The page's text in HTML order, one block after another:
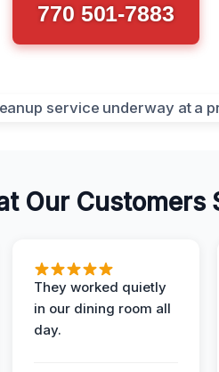
770 501-7883
Our Customers
They worked quietly
in our dining room all
day.